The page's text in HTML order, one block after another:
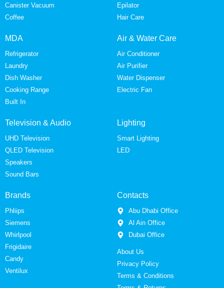
Canister Vacuum
Coffee
Epilator
Hair Care
MDA
Refrigerator
Laundry
Dish Washer
Cooking Range
Built In
Air & Water Care
Air Conditioner
Air Purifier
Water Dispenser
Electric Fan
Television & Audio
UHD Television
QLED Television
Speakers
Sound Bars
Lighting
Smart Lighting
LED
Brands
Phliips
Siemens
Whirlpool
Frigidaire
Candy
Ventilux
Contacts
Abu Dhabi Office
Al Ain Office
Dubai Office
About Us
Privacy Policy
Terms & Conditions